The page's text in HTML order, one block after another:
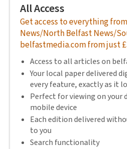
All Access
Get access to everything
News/North Belfast News/
belfastmedia.com from just
Access to all articles on
Your local paper delivered
every feature, exactly as it
Perfect for viewing on
mobile device
Each edition delivered
to you
Search functionality